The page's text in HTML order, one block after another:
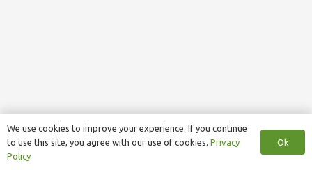
We use cookies to improve your experience. If you continue
to use this site, you agree with our use of cookies. Privacy
Policy
Ok